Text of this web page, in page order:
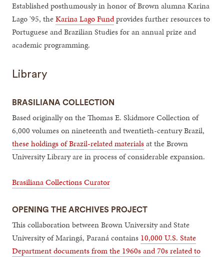
Established posthumously in honor of Brown alumna Karina
Lago '95, theKarina Lago Fundprovides further resources to
Portuguese and Brazilian Studies for an annual prize and
academic programming.
Library
BRASILIANA COLLECTION
Based originally on the Thomas E. Skidmore Collection of
6,000 volumes on nineteenth and twentieth-century Brazil,
these holdings of Brazil-related materialsat the Brown
University Library are in process of considerable expansion.
Brasiliana Collections Curator
OPENING THE ARCHIVES PROJECT
This collaboration between Brown University and State
University of Maringá, Paraná contains 10,000 U.S. State
Department documents from the 1960s and 70s related to